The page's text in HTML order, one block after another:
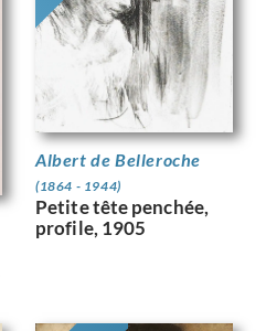
Albert de Belleroche
(1864 - 1944)
Petite tête penchée,
profile, 1905